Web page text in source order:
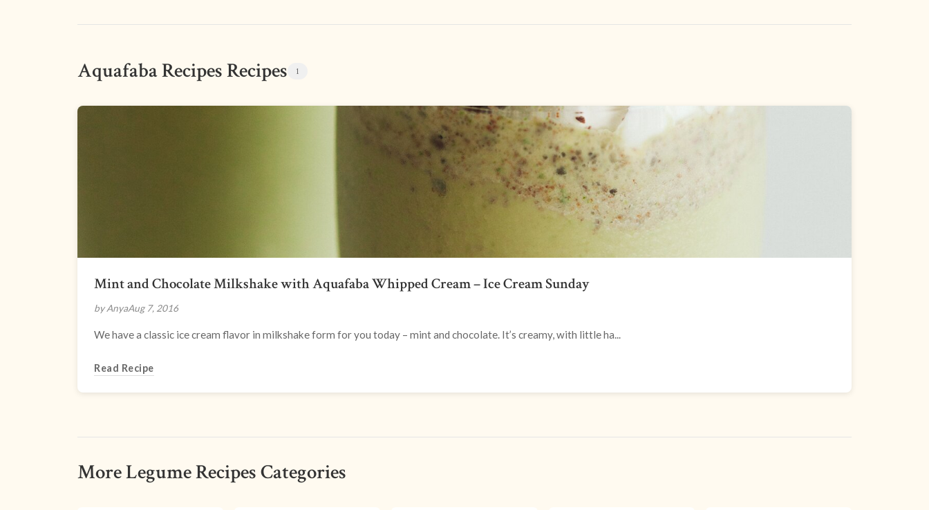
Aquafaba Recipes Recipes 1
Mint and Chocolate Milkshake with Aquafaba Whipped Cream – Ice Cream Sunday
by AnyaAug 7, 2016
We have a classic ice cream flavor in milkshake form for you today – mint and chocolate. It’s creamy, with little ha...
Read Recipe
More Legume Recipes Categories